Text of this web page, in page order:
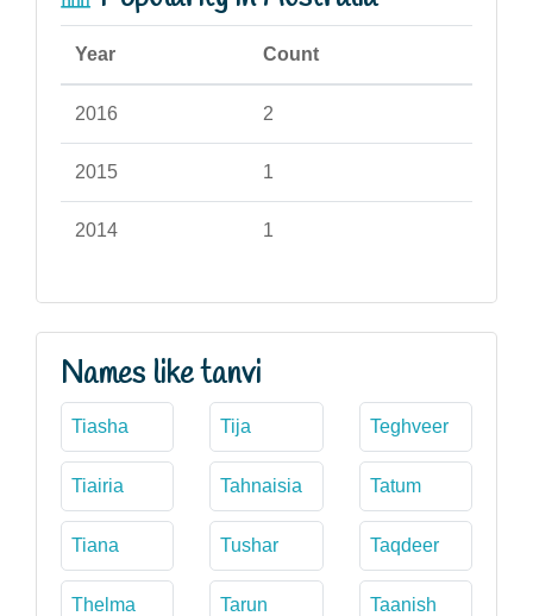
Year Count
2016 2
2015 1
2014 1
Names like tanvi
Tiasha Tija Teghveer
Tiairia Tahnaisia Tatum
Tiana Tushar Taqdeer
Thelma Tarun Taanish